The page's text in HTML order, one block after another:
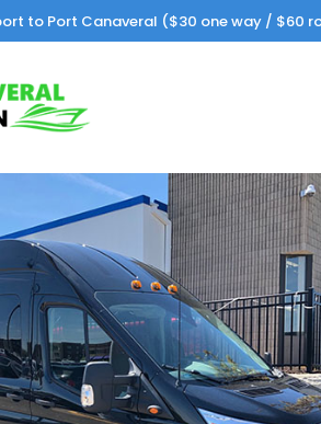
to Port Canaveral ($30 one way / $60